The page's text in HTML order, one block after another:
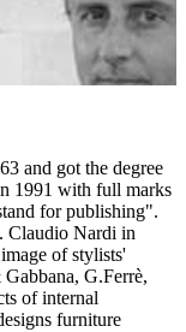
and got the degree
1991 with full marks
for publishing".
Claudio Nardi in
of stylists'
G.Ferrè,
of internal
furniture